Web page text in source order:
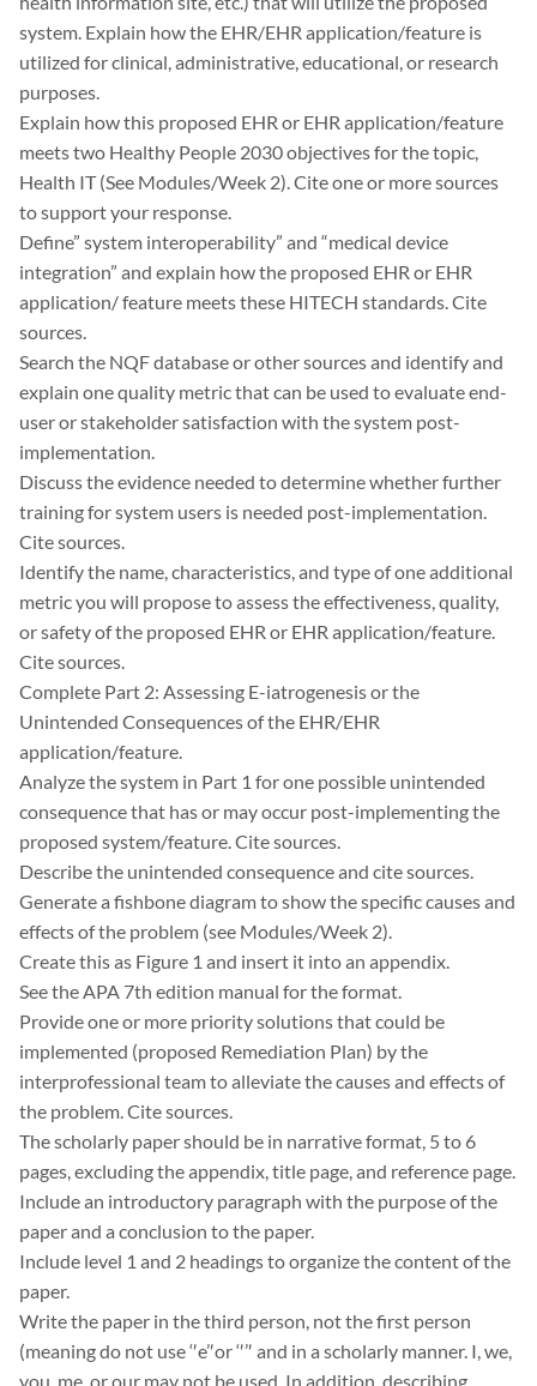
system. Explain how the EHR/EHR application/feature is
utilized for clinical, administrative, educational, or research
purposes.
Explain how this proposed EHR or EHR application/feature
meets two Healthy People 2030 objectives for the topic,
Health IT (See Modules/Week 2). Cite one or more sources
to support your response.
Define” system interoperability” and “medical device
integration” and explain how the proposed EHR or EHR
application/ feature meets these HITECH standards. Cite
sources.
Search the NQF database or other sources and identify and
explain one quality metric that can be used to evaluate end-
user or stakeholder satisfaction with the system post-
implementation.
Discuss the evidence needed to determine whether further
training for system users is needed post-implementation.
Cite sources.
Identify the name, characteristics, and type of one additional
metric you will propose to assess the effectiveness, quality,
or safety of the proposed EHR or EHR application/feature.
Cite sources.
Complete Part 2: Assessing E-iatrogenesis or the
Unintended Consequences of the EHR/EHR
application/feature.
Analyze the system in Part 1 for one possible unintended
consequence that has or may occur post-implementing the
proposed system/feature. Cite sources.
Describe the unintended consequence and cite sources.
Generate a fishbone diagram to show the specific causes and
effects of the problem (see Modules/Week 2).
Create this as Figure 1 and insert it into an appendix.
See the APA 7th edition manual for the format.
Provide one or more priority solutions that could be
implemented (proposed Remediation Plan) by the
interprofessional team to alleviate the causes and effects of
the problem. Cite sources.
The scholarly paper should be in narrative format, 5 to 6
pages, excluding the appendix, title page, and reference page.
Include an introductory paragraph with the purpose of the
paper and a conclusion to the paper.
Include level 1 and 2 headings to organize the content of the
paper.
Write the paper in the third person, not the first person
(meaning do not use ‘′e’′or ‘′’′ and in a scholarly manner. I, we,
you, me, or our may not be used. In addition, describing